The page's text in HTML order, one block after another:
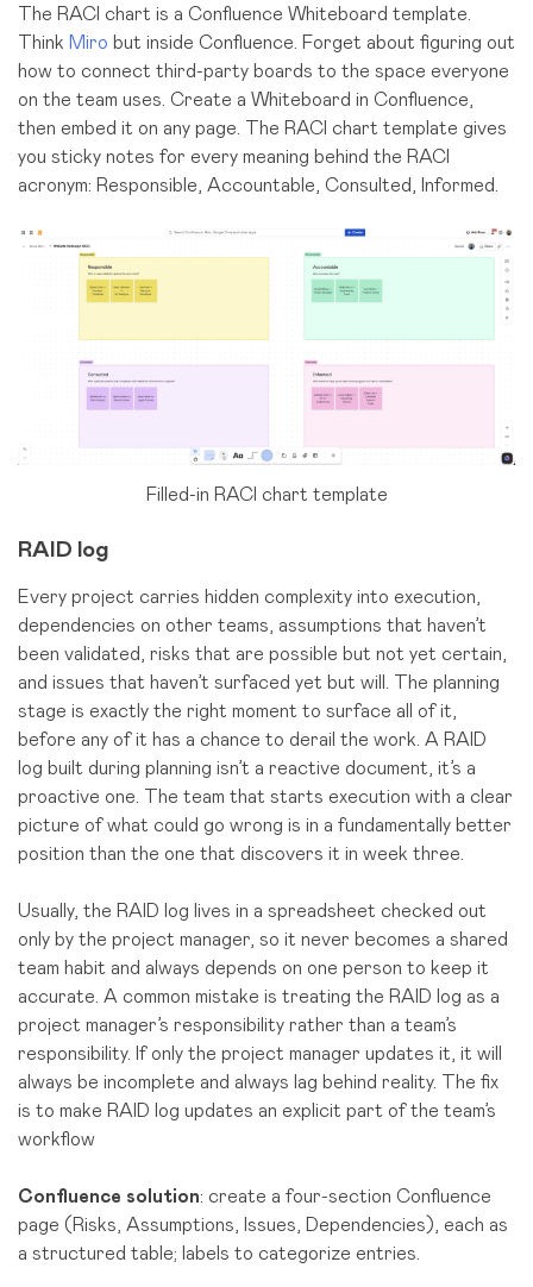
The RACI chart is a Confluence Whiteboard template.
Think Miro but inside Confluence. Forget about figuring out
how to connect third-party boards to the space everyone
on the team uses. Create a Whiteboard in Confluence,
then embed it on any page. The RACI chart template gives
you sticky notes for every meaning behind the RACI
acronym: Responsible, Accountable, Consulted, Informed.
Filled-in RACI chart template
RAID log
Every project carries hidden complexity into execution,
dependencies on other teams, assumptions that haven’t
been validated, risks that are possible but not yet certain,
and issues that haven’t surfaced yet but will. The planning
stage is exactly the right moment to surface all of it,
before any of it has a chance to derail the work. A RAID
log built during planning isn’t a reactive document, it’s a
proactive one. The team that starts execution with a clear
picture of what could go wrong is in a fundamentally better
position than the one that discovers it in week three.
Usually, the RAID log lives in a spreadsheet checked out
only by the project manager, so it never becomes a shared
team habit and always depends on one person to keep it
accurate. A common mistake is treating the RAID log as a
project manager’s responsibility rather than a team’s
responsibility. If only the project manager updates it, it will
always be incomplete and always lag behind reality. The fix
is to make RAID log updates an explicit part of the team’s
workflow
Confluence solution: create a four-section Confluence
page (Risks, Assumptions, Issues, Dependencies), each as
a structured table; labels to categorize entries.